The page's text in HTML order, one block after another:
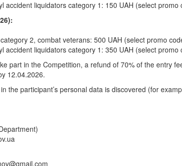
accident liquidators category 1: 150 UAH (select
2, combat veterans: 500 UAH (select promo
accident liquidators category 1: 350 UAH (select
part in the Competition, a refund of 70% of the entry
12.04.2026.
the participant’s personal data is discovered (for